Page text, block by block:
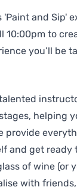
and Sip'
10:00pm to
you’ll be
helping
provide
and get ready
of wine (or
with